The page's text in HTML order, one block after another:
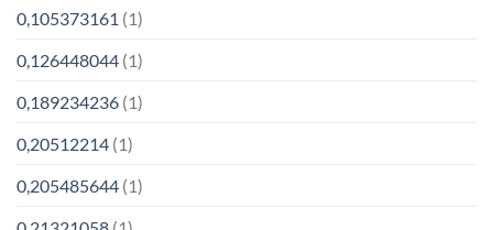
0,105373161 (1)
0,126448044 (1)
0,189234236 (1)
0,20512214 (1)
0,205485644 (1)